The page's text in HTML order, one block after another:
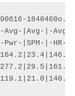
|Avg-|-Avg-
|SPM-|-HR--|-